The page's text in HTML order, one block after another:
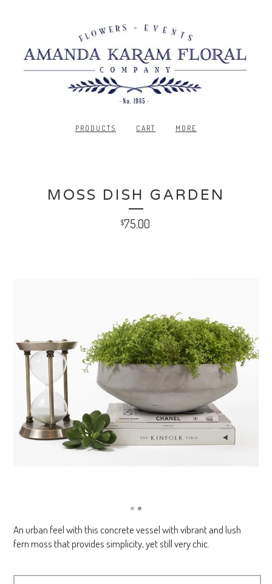
PRODUCTS CART MORE
MOSS DISH GARDEN
$75.00
An urban feel with this concrete vessel with vibrant and lush
fern moss that provides simplicity, yet still very chic.